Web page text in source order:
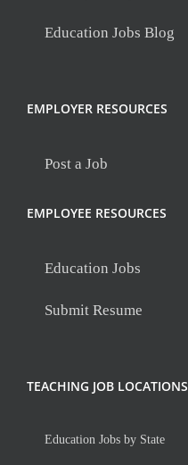
Education Jobs Blog
EMPLOYER RESOURCES
Post a Job
EMPLOYEE RESOURCES
Education Jobs
Submit Resume
TEACHING JOB LOCATIONS
Education Jobs by State